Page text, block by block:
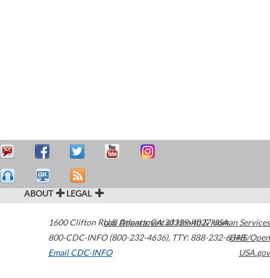
ABOUT LEGAL
1600 Clifton Road Atlanta,GA30329-4027USA
800-CDC-INFO (800-232-4636), TTY: 888-232-6348
Email CDC-INFO
U.S. Department of Health & Human Services
HHS/Open
USA.gov